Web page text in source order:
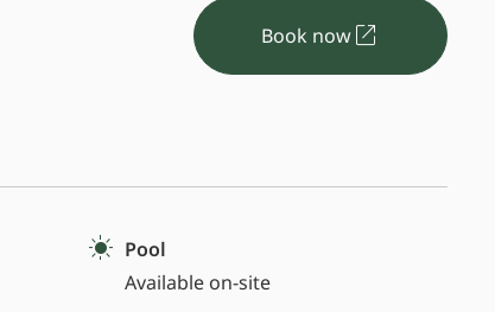
Book now
Pool
Available on-site